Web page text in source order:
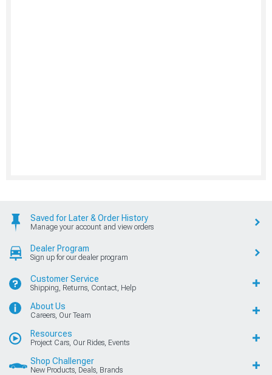
Saved for Later & Order History
Manage your account and view orders
Dealer Program
Sign up for our dealer program
Customer Service
Shipping, Returns, Contact, Help
About Us
Careers, Our Team
Resources
Project Cars, Our Rides, Events
Shop Challenger
New Products, Deals, Brands